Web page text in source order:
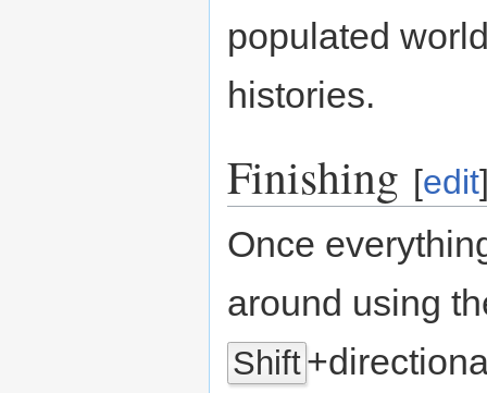
populated
histories.
Finishing [edit
Once
around using
Shift